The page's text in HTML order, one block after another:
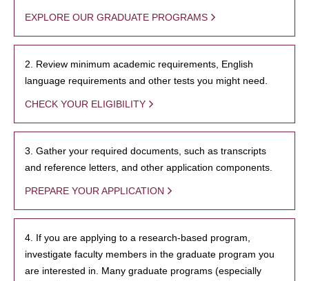
EXPLORE OUR GRADUATE PROGRAMS
2. Review minimum academic requirements, English
language requirements and other tests you might need.
CHECK YOUR ELIGIBILITY
3. Gather your required documents, such as transcripts
and reference letters, and other application components.
PREPARE YOUR APPLICATION
4. If you are applying to a research-based program,
investigate faculty members in the graduate program you
are interested in. Many graduate programs (especially